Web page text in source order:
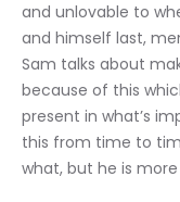
and unlovable to
and himself last,
Sam talks about
because of this
present in what’s
this from time to
what, but he is